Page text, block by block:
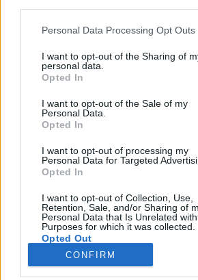
Personal Data Processing Opt Outs
I want to opt-out of the Sharing of
personal data.
Opted In
I want to opt-out of the Sale of my
Personal Data.
Opted In
I want to opt-out of processing my
Personal Data for Targeted
Opted In
I want to opt-out of Collection, Use,
Retention, Sale, and/or Sharing of
Personal Data that Is Unrelated
Purposes for which it was collected.
Opted Out
CONFIRM
Rovatok
KERTEM
OTTHONUNK
GAZDASÁG
JÖVŐNK
EGÉSZSÉGÜNK
ENERGIA
KÖZLEKEDÉS
Kiemelt témák
aszály ellen egyél helyit